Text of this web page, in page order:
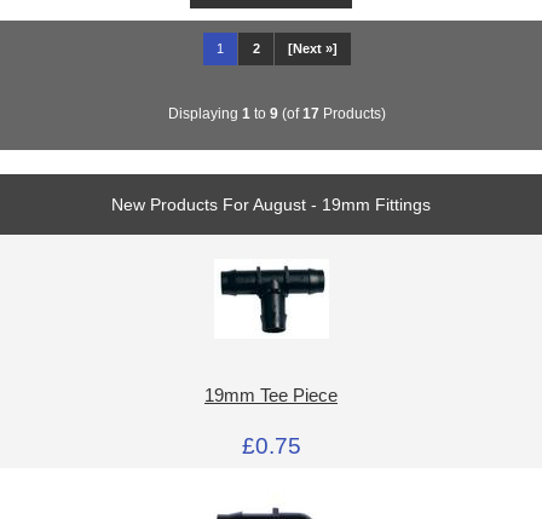
1 2 [Next »]
Displaying 1 to 9 (of17 Products)
New Products For August - 19mm Fittings
19mm Tee Piece
£0.75